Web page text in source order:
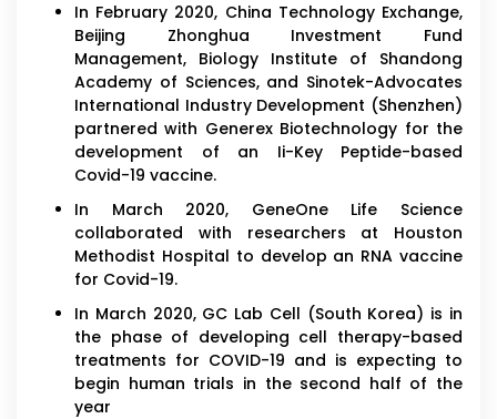
In February 2020, China Technology Exchange,
Beijing Zhonghua Investment Fund
Management, Biology Institute of Shandong
Academy of Sciences, and Sinotek-Advocates
International Industry Development (Shenzhen)
partnered with Generex Biotechnology for the
development of an Ii-Key Peptide-based
Covid-19 vaccine.
In March 2020, GeneOne Life Science
collaborated with researchers at Houston
Methodist Hospital to develop an RNA vaccine
for Covid-19.
In March 2020, GC Lab Cell (South Korea) is in
the phase of developing cell therapy-based
treatments for COVID-19 and is expecting to
begin human trials in the second half of the
year